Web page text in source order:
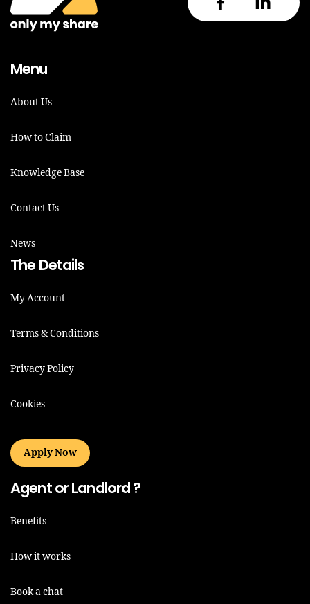
Menu
About Us
How to Claim
Knowledge Base
Contact Us
News
The Details
My Account
Terms & Conditions
Privacy Policy
Cookies
Apply Now
Agent or Landlord ?
Benefits
How it works
Book a chat